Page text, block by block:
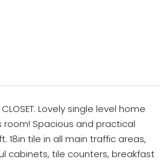
CLOSET. Lovely single level home
room! Spacious and practical
tile in all main traffic areas,
cabinets, tile counters, breakfast